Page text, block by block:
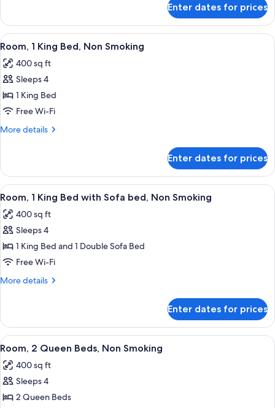
Suite,
King
Non
Smoking
Enter dates for prices
View
all
photos
for
Room,
1
King
Smoking
A modern hotel room with a large
7
Room, 1 King Bed, Non Smoking
400 sq ft
Sleeps 4
1 King Bed
Free Wi-Fi
More details
More
1
King
Bed,
Smoking
Enter dates for prices
View
all
photos
for
Room,
1
King
Sofa
bed,
Non
Smoking
A hotel room with a large bed, two
5
Room, 1 King Bed with Sofa bed, Non Smoking
400 sq ft
Sleeps 4
1 King Bed and 1 Double Sofa Bed
Free Wi-Fi
More details
More
1
King
Bed
Sofa
bed,
Smoking
Enter dates for prices
View
all
photos
for
Room,
A hotel room with two beds, a desk
5
Room, 2 Queen Beds, Non Smoking
400 sq ft
Sleeps 4
2 Queen Beds